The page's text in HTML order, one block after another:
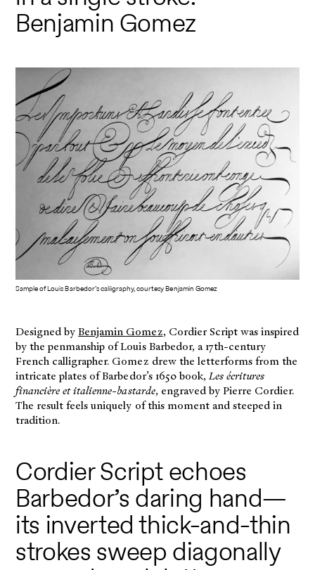
Benjamin Gomez
Sample of Louis Barbedor’s caliigraphy, courtesy Benjamin Gomez
Designed byBenjamin Gomez, Cordier Script was inspired
by the penmanship of Louis Barbedor, a 17th-century
French calligrapher. Gomez drew the letterforms from the
intricate plates of Barbedor’s 1650 book,Les écritures
financière et italienne-bastarde, engraved by Pierre Cordier.
The result feels uniquely of this moment and steeped in
tradition.
Cordier Script echoes
Barbedor’s daring hand—
its inverted thick-and-thin
strokes sweep diagonally